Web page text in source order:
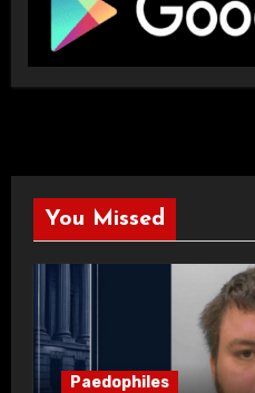
You Missed
Paedophiles